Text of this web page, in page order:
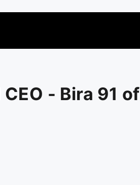
- Bira 91 of